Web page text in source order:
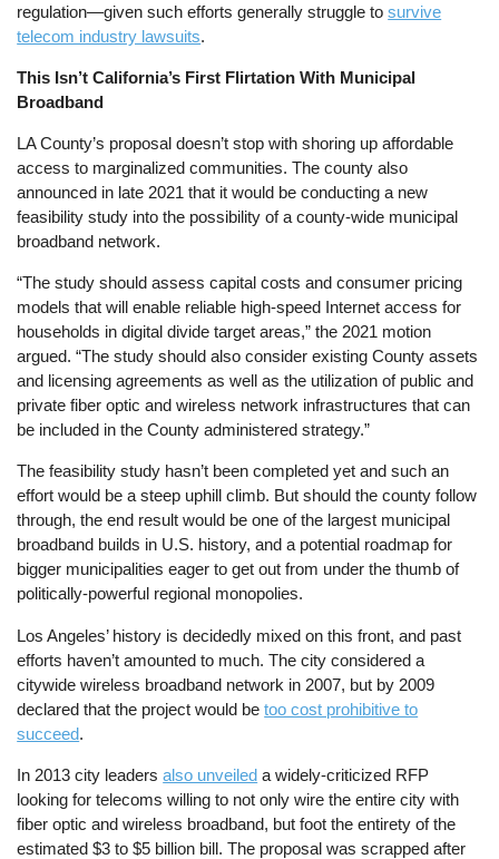
regulation—given such efforts generally struggle tosurvive
telecom industry lawsuits.
This Isn’t California’s First Flirtation With Municipal
Broadband
LA County’s proposal doesn’t stop with shoring up affordable
access to marginalized communities. The county also
announced in late 2021 that it would be conducting a new
feasibility study into the possibility of a county-wide municipal
broadband network.
“The study should assess capital costs and consumer pricing
models that will enable reliable high-speed Internet access for
households in digital divide target areas,” the 2021 motion
argued. “The study should also consider existing County assets
and licensing agreements as well as the utilization of public and
private fiber optic and wireless network infrastructures that can
be included in the County administered strategy.”
The feasibility study hasn’t been completed yet and such an
effort would be a steep uphill climb. But should the county follow
through, the end result would be one of the largest municipal
broadband builds in U.S. history, and a potential roadmap for
bigger municipalities eager to get out from under the thumb of
politically-powerful regional monopolies.
Los Angeles’ history is decidedly mixed on this front, and past
efforts haven’t amounted to much. The city considered a
citywide wireless broadband network in 2007, but by 2009
declared that the project would betoo cost prohibitive to
succeed.
In 2013 city leadersalso unveiled a widely-criticized RFP
looking for telecoms willing to not only wire the entire city with
fiber optic and wireless broadband, but foot the entirety of the
estimated $3 to $5 billion bill. The proposal was scrapped after